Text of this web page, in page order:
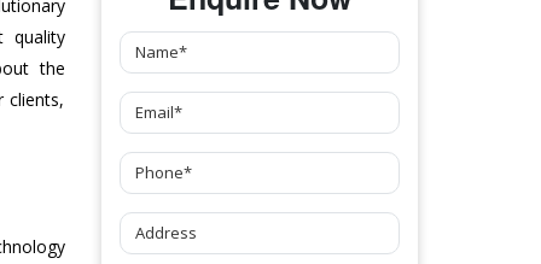
quality
the
clients,